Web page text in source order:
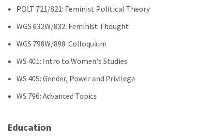
POLT 721/821: Feminist Political Theory
WGS 632W/832: Feminist Thought
WGS 798W/898: Colloquium
WS 401: Intro to Women's Studies
WS 405: Gender, Power and Privilege
WS 796: Advanced Topics
Education